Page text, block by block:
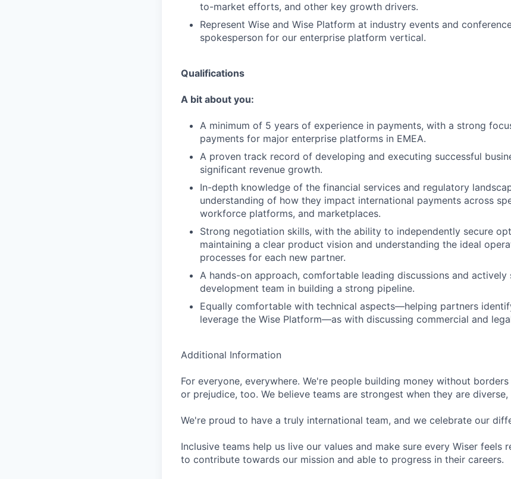
to-market efforts, and other key growth drivers.
Represent Wise and Wise Platform at industry events and
spokesperson for our enterprise platform vertical.
Qualifications
A bit about you:
A minimum of 5 years of experience in payments, with a strong
payments for major enterprise platforms in EMEA.
A proven track record of developing and executing successful
significant revenue growth.
In-depth knowledge of the financial services and regulatory
understanding of how they impact international payments across
workforce platforms, and marketplaces.
Strong negotiation skills, with the ability to independently secure
maintaining a clear product vision and understanding the ideal
processes for each new partner.
A hands-on approach, comfortable leading discussions and
development team in building a strong pipeline.
Equally comfortable with technical aspects—helping partners
leverage the Wise Platform—as with discussing commercial and
Additional Information
For everyone, everywhere. We're people building money without
or prejudice, too. We believe teams are strongest when they are
We're proud to have a truly international team, and we celebrate our
Inclusive teams help us live our values and make sure every Wiser feels
to contribute towards our mission and able to progress in their careers.